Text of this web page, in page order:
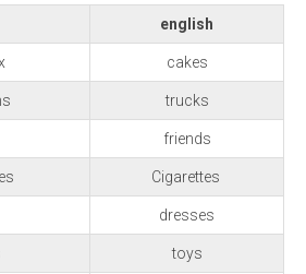
english
cakes
trucks
friends
Cigarettes
dresses
toys